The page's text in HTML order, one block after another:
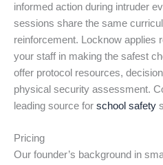
informed action during intruder
sessions share the same
reinforcement. Locknow applies
your staff in making the safest
offer protocol resources,
physical security assessment.
leading source for school safety
Pricing
Our founder’s background in